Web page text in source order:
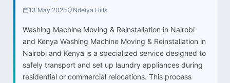
13 May 2025 Ndeiya Hills
Washing Machine Moving & Reinstallation in Nairobi
and Kenya Washing Machine Moving & Reinstallation in
Nairobi and Kenya is a specialized service designed to
safely transport and set up laundry appliances during
residential or commercial relocations. This process